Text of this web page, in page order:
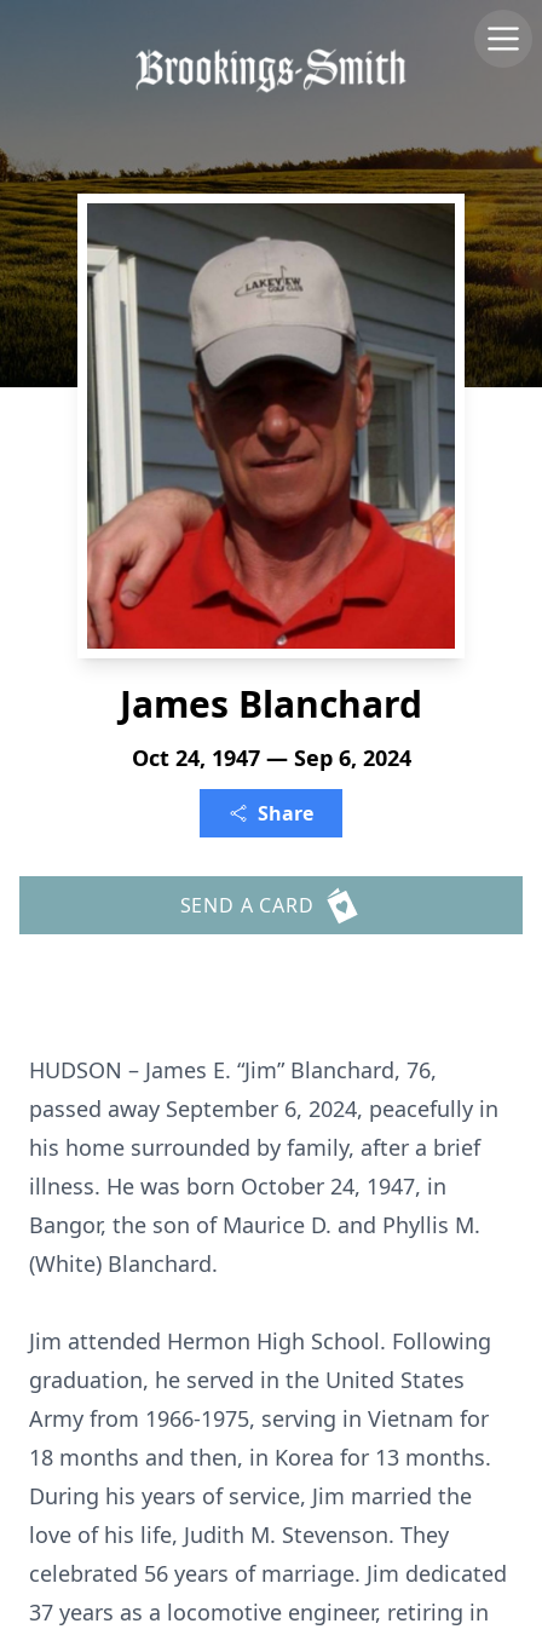
James Blanchard
Oct 24, 1947 — Sep 6, 2024
Share
SEND A CARD
HUDSON – James E. “Jim” Blanchard, 76,
passed away September 6, 2024, peacefully in
his home surrounded by family, after a brief
illness. He was born October 24, 1947, in
Bangor, the son of Maurice D. and Phyllis M.
(White) Blanchard.
Jim attended Hermon High School. Following
graduation, he served in the United States
Army from 1966-1975, serving in Vietnam for
18 months and then, in Korea for 13 months.
During his years of service, Jim married the
love of his life, Judith M. Stevenson. They
celebrated 56 years of marriage. Jim dedicated
37 years as a locomotive engineer, retiring in